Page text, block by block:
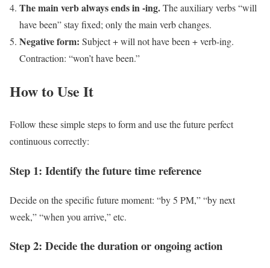
The main verb always ends in -ing.The auxiliary verbs “will
have been” stay fixed; only the main verb changes.
Negative form: Subject + will not have been + verb-ing.
Contraction: “won’t have been.”
How to Use It
Follow these simple steps to form and use the future perfect
continuous correctly:
Step 1: Identify the future time reference
Decide on the specific future moment: “by 5 PM,” “by next
week,” “when you arrive,” etc.
Step 2: Decide the duration or ongoing action